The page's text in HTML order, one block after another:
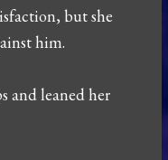
but she
him.
and leaned her